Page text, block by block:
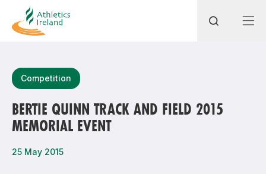
Most popular questions
How do I access my membership?
Competition
BERTIE QUINN TRACK AND FIELD 2015
MEMORIAL EVENT
25 May 2015